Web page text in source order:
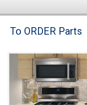
Brands
Washer Repair
Dryer Repair
To ORDER Parts